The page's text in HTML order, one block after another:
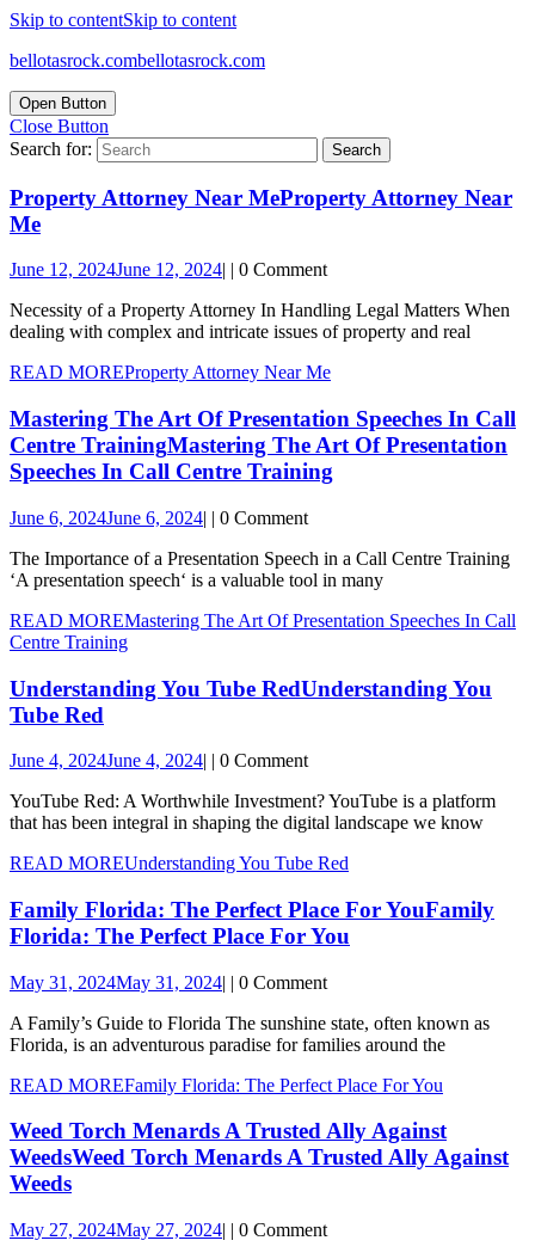
Skip to contentSkip to content
bellotasrock.combellotasrock.com
Open Button
Close Button
Search for:
Property Attorney Near MeProperty Attorney Near
Me
June 12, 2024June 12, 2024| | 0 Comment
Necessity of a Property Attorney In Handling Legal Matters When
dealing with complex and intricate issues of property and real
READ MOREProperty Attorney Near Me
Mastering The Art Of Presentation Speeches In Call
Centre TrainingMastering The Art Of Presentation
Speeches In Call Centre Training
June 6, 2024June 6, 2024| | 0 Comment
The Importance of a Presentation Speech in a Call Centre Training
‘A presentation speech‘ is a valuable tool in many
READ MOREMastering The Art Of Presentation Speeches In Call
Centre Training
Understanding You Tube RedUnderstanding You
Tube Red
June 4, 2024June 4, 2024| | 0 Comment
YouTube Red: A Worthwhile Investment? YouTube is a platform
that has been integral in shaping the digital landscape we know
READ MOREUnderstanding You Tube Red
Family Florida: The Perfect Place For YouFamily
Florida: The Perfect Place For You
May 31, 2024May 31, 2024| | 0 Comment
A Family’s Guide to Florida The sunshine state, often known as
Florida, is an adventurous paradise for families around the
READ MOREFamily Florida: The Perfect Place For You
Weed Torch Menards A Trusted Ally Against
WeedsWeed Torch Menards A Trusted Ally Against
Weeds
May 27, 2024May 27, 2024| | 0 Comment